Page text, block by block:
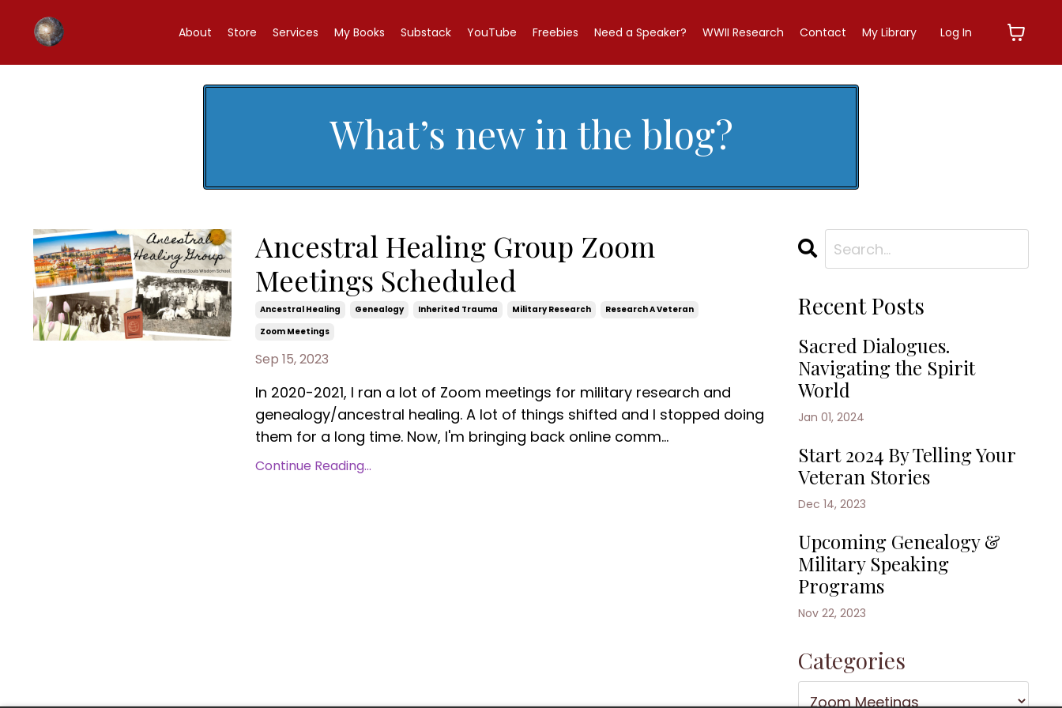
About Store Services My Books Substack YouTube Freebies Need a Speaker? WWII Research Contact My Library Log In
What’s new in the blog?
Ancestral Healing Group Zoom
Meetings Scheduled
Ancestral Healing Genealogy Inherited Trauma Military Research
Research A Veteran
Zoom Meetings
Sep 15, 2023
In 2020-2021, I ran a lot of Zoom meetings for military research and
genealogy/ancestral healing. A lot of things shifted and I stopped doing
them for a long time. Now, I'm bringing back online comm...
Continue Reading...
Recent Posts
Sacred Dialogues.
Navigating the Spirit
World
Jan 01, 2024
Start 2024 By Telling Your
Veteran Stories
Dec 14, 2023
Upcoming Genealogy &
Military Speaking
Programs
Nov 22, 2023
Categories